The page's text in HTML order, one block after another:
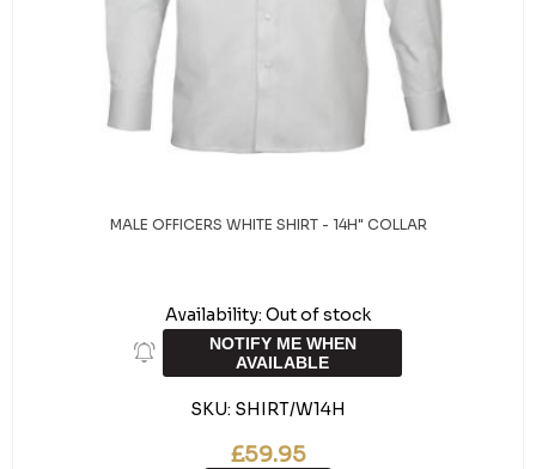
MALE OFFICERS WHITE SHIRT - 14H" COLLAR
Availability: Out of stock
NOTIFY ME WHEN
AVAILABLE
SKU: SHIRT/W14H
£59.95